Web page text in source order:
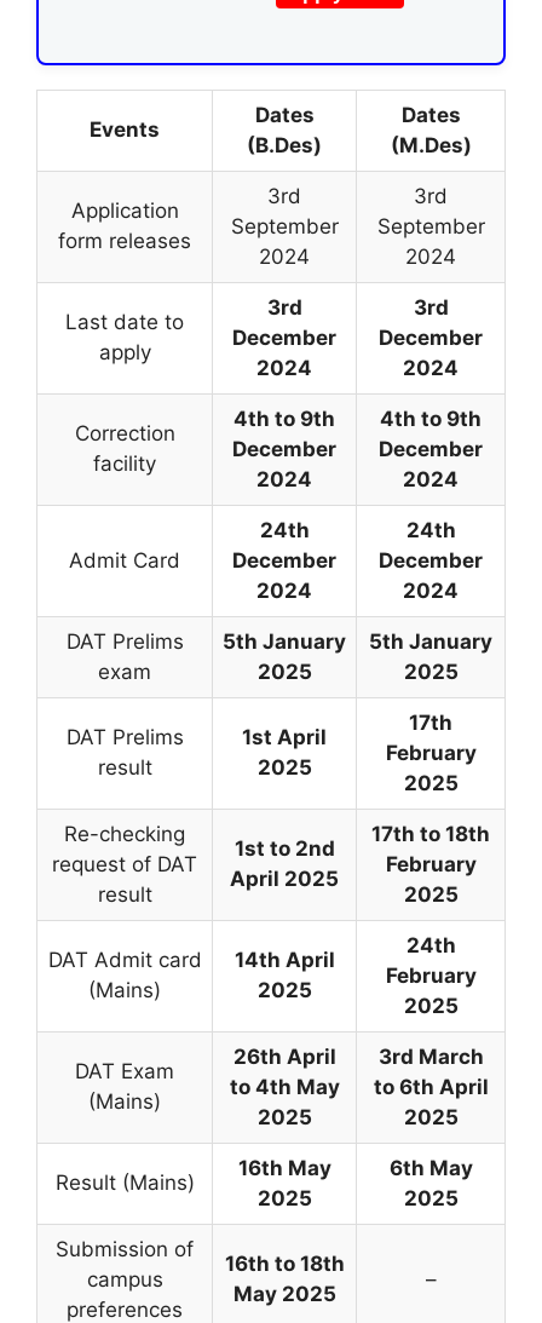
Events
Dates
(B.Des)
Dates
(M.Des)
Application
form releases
3rd
September
2024
3rd
September
2024
Last date to
apply
3rd
December
2024
3rd
December
2024
Correction
facility
4th to 9th
December
2024
4th to 9th
December
2024
Admit Card
24th
December
2024
24th
December
2024
DAT Prelims
exam
5th January
2025
5th January
2025
DAT Prelims
result
1st April
2025
17th
February
2025
Re-checking
request of DAT
result
1st to 2nd
April 2025
17th to 18th
February
2025
DAT Admit card
(Mains)
14th April
2025
24th
February
2025
DAT Exam
(Mains)
26th April
to 4th May
2025
3rd March
to 6th April
2025
Result (Mains)
16th May
2025
6th May
2025
Submission of
campus
preferences
16th to 18th
May 2025
–